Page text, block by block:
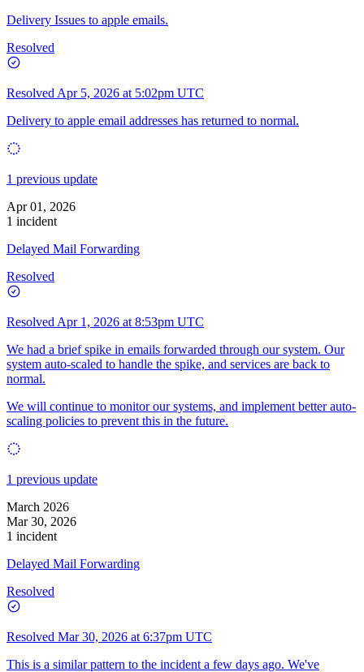
Delivery Issues to apple emails.
Resolved
Resolved Apr 5, 2026 at 5:02pm UTC
Delivery to apple email addresses has returned to normal.
1 previous update
Apr 01, 2026
1 incident
Delayed Mail Forwarding
Resolved
Resolved Apr 1, 2026 at 8:53pm UTC
We had a brief spike in emails forwarded through our system. Our
system auto-scaled to handle the spike, and services are back to
normal.
We will continue to monitor our systems, and implement better auto-
scaling policies to prevent this in the future.
1 previous update
March 2026
Mar 30, 2026
1 incident
Delayed Mail Forwarding
Resolved
Resolved Mar 30, 2026 at 6:37pm UTC
This is a similar pattern to the incident a few days ago. We've